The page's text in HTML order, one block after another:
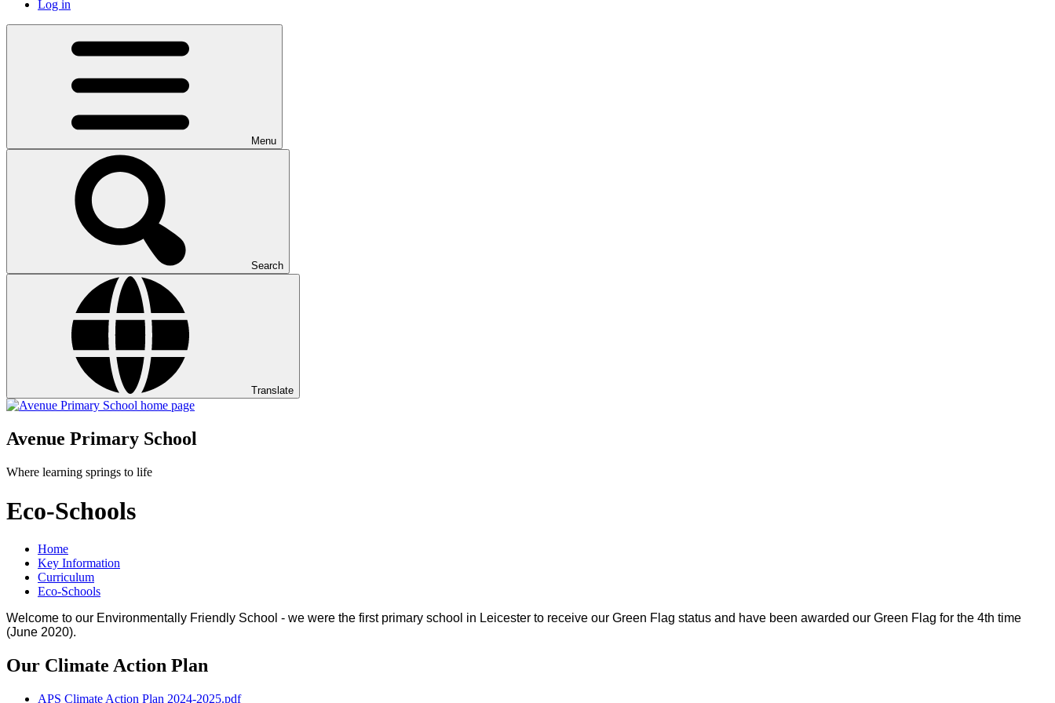
Log in
Menu
Search
Translate
Avenue Primary School
Where learning springs to life
Eco-Schools
Home
Key Information
Curriculum
Eco-Schools
Welcome to our Environmentally Friendly School - we were the first primary school in Leicester to receive our Green Flag status and have been awarded our Green Flag for the 4th time
(June 2020).
Our Climate Action Plan
APS Climate Action Plan 2024-2025.pdf